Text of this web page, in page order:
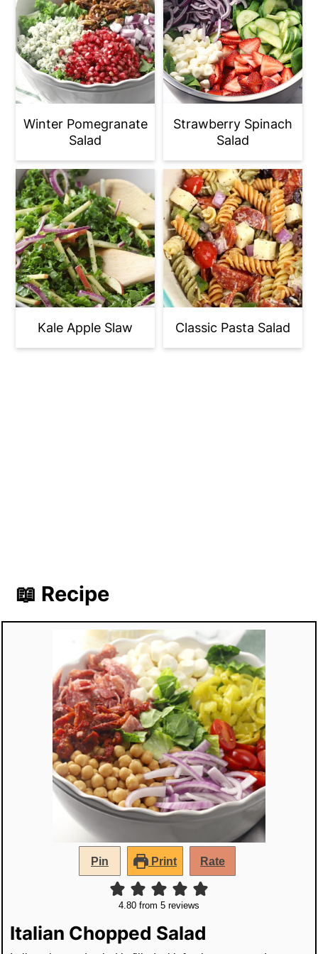
Winter Pomegranate
Salad
Strawberry Spinach
Salad
Kale Apple Slaw Classic Pasta Salad
📖 Recipe
Pin Print Rate
4.80 from 5 reviews
Italian Chopped Salad